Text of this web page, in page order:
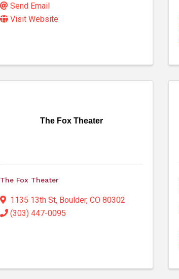
Send Email
Visit Website
The Fox Theater
The Fox Theater
1135 13th St, Boulder, CO 80302
(303) 447-0095